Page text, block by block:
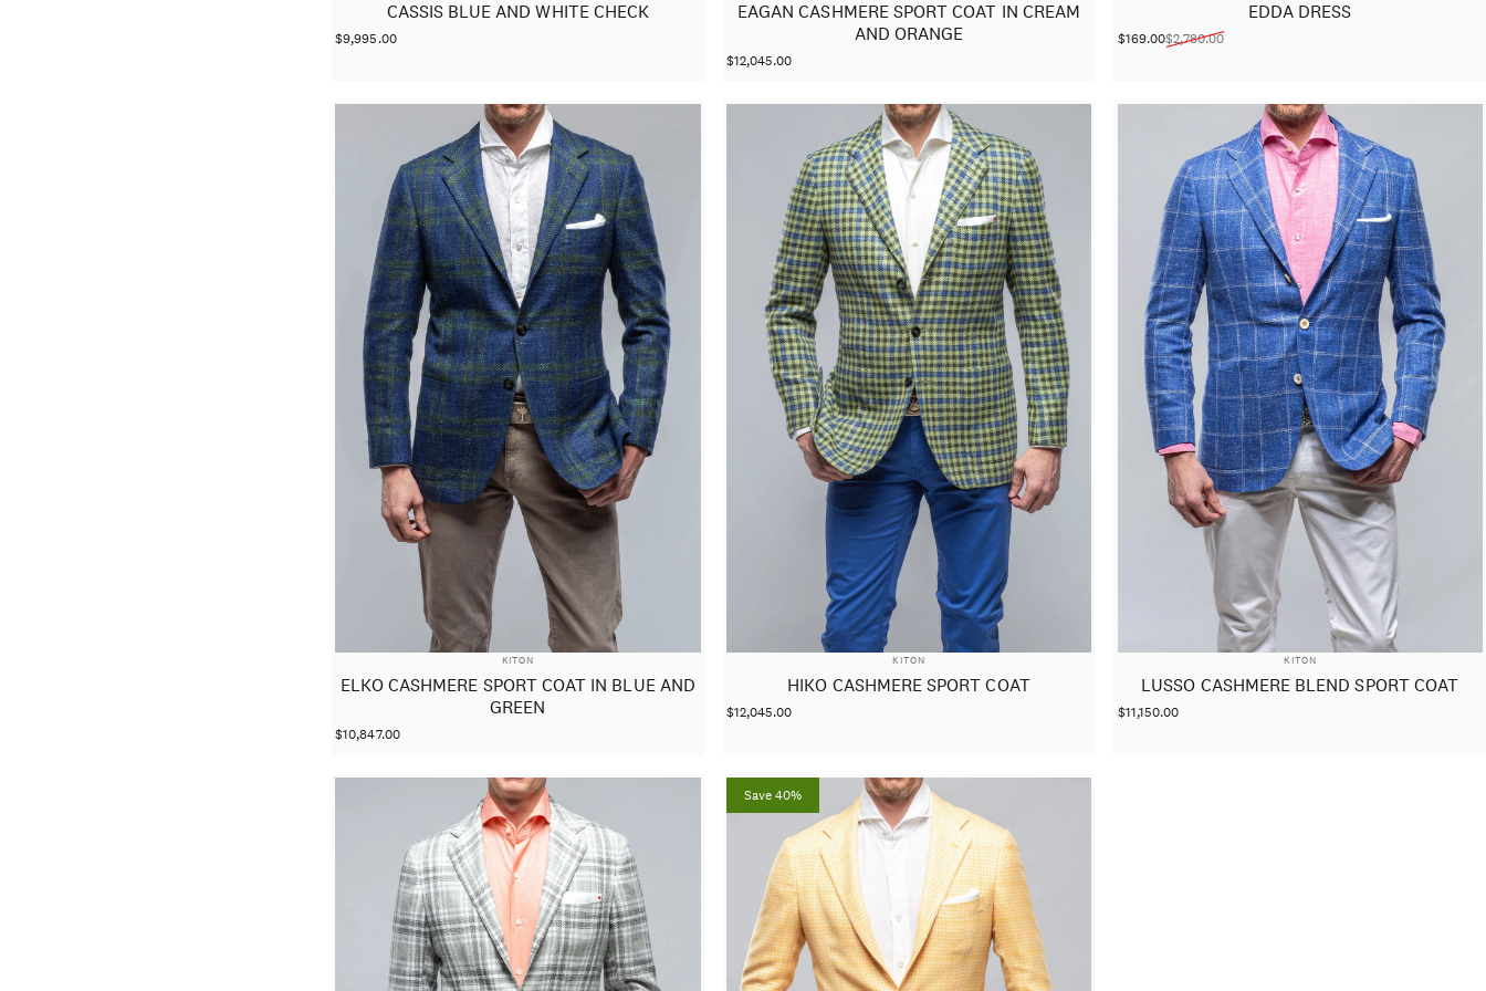
CASSIS BLUE AND WHITE CHECK
$9,995.00
EAGAN CASHMERE SPORT COAT IN CREAM
AND ORANGE
$12,045.00
EDDA DRESS
Sale price
$169.00
Regular price$2,780.00
VENDOR:
KITON
ELKO CASHMERE SPORT COAT IN BLUE AND
GREEN
$10,847.00
VENDOR:
KITON
HIKO CASHMERE SPORT COAT
$12,045.00
VENDOR:
KITON
LUSSO CASHMERE BLEND SPORT COAT
$11,150.00
Save 40%